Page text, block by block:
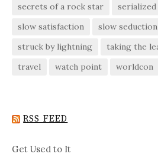
secrets of a rock star
slow satisfaction
slow seduction
struck by lightning
taking the
travel
watch point worldcon
RSS FEED
Get Used to It